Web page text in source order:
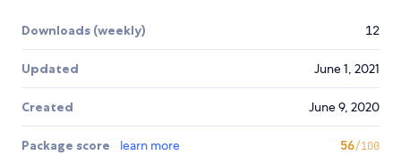
Downloads (weekly) 12
Updated June 1, 2021
Created June 9, 2020
Package score learn more 56/100